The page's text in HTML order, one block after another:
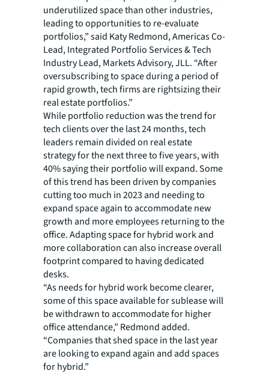
underutilized space than other industries,
leading to opportunities to re-evaluate
portfolios,” said Katy Redmond, Americas Co-
Lead, Integrated Portfolio Services & Tech
Industry Lead, Markets Advisory, JLL. “After
oversubscribing to space during a period of
rapid growth, tech firms are rightsizing their
real estate portfolios.”
While portfolio reduction was the trend for
tech clients over the last 24 months, tech
leaders remain divided on real estate
strategy for the next three to five years, with
40% saying their portfolio will expand. Some
of this trend has been driven by companies
cutting too much in 2023 and needing to
expand space again to accommodate new
growth and more employees returning to the
office. Adapting space for hybrid work and
more collaboration can also increase overall
footprint compared to having dedicated
desks.
“As needs for hybrid work become clearer,
some of this space available for sublease will
be withdrawn to accommodate for higher
office attendance,” Redmond added.
“Companies that shed space in the last year
are looking to expand again and add spaces
for hybrid.”